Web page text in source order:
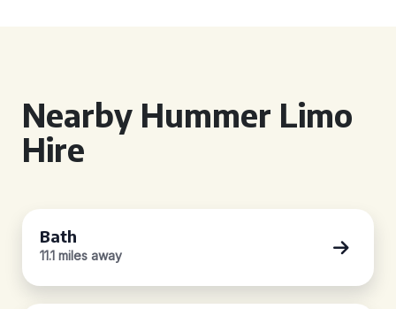
Nearby Hummer Limo
Hire
Bath
11.1 miles away